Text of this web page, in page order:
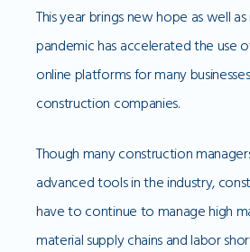
This year brings new hope as well
pandemic has accelerated the use
online platforms for many
construction companies.
Though many construction
advanced tools in the industry,
have to continue to manage high
material supply chains and labor